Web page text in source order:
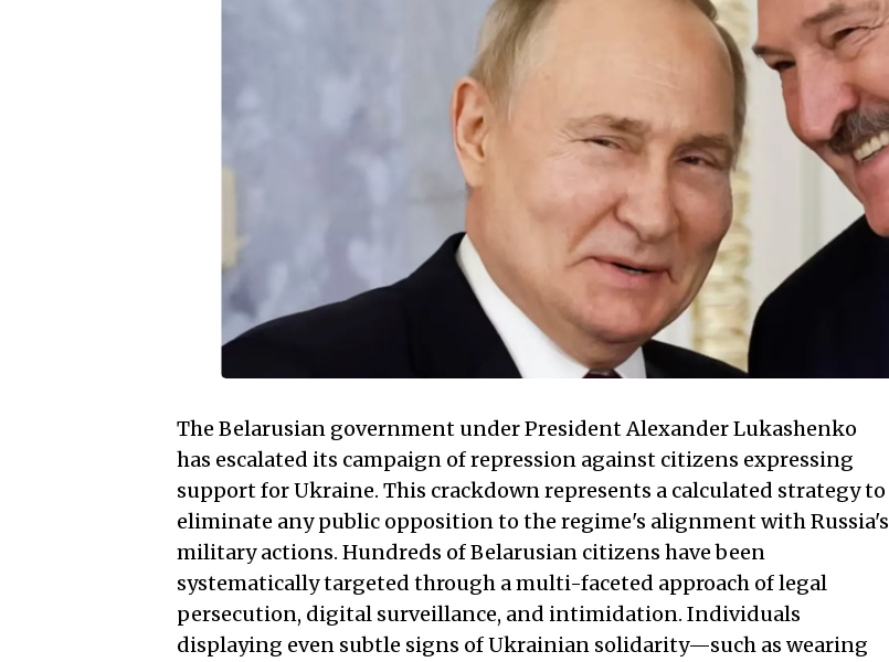
The Belarusian government under President Alexander Lukashenko
has escalated its campaign of repression against citizens expressing
support for Ukraine. This crackdown represents a calculated strategy to
eliminate any public opposition to the regime's alignment with Russia's
military actions. Hundreds of Belarusian citizens have been
systematically targeted through a multi-faceted approach of legal
persecution, digital surveillance, and intimidation. Individuals
displaying even subtle signs of Ukrainian solidarity—such as wearing